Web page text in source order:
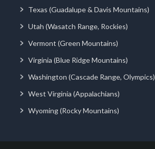
Texas (Guadalupe & Davis Mountains)
Utah (Wasatch Range, Rockies)
Vermont (Green Mountains)
Virginia (Blue Ridge Mountains)
Washington (Cascade Range, Olympics)
West Virginia (Appalachians)
Wyoming (Rocky Mountains)